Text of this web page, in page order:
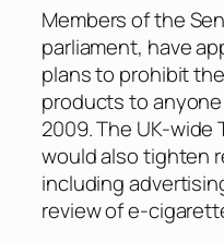
Members of the
parliament, have
plans to prohibit
products to anyone
2009. The UK-wide
would also tighten
including
review of e-